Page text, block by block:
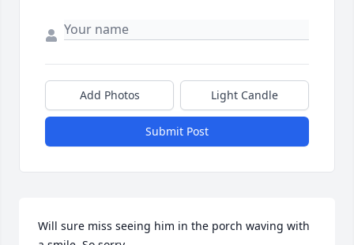
Add Photos Light Candle
Submit Post
Will sure miss seeing him in the porch waving with